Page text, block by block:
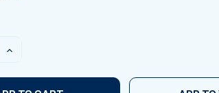
QUANTITY OF RETRO STYLE MERRY
INCREASE QUANTITY OF RETRO STYLE